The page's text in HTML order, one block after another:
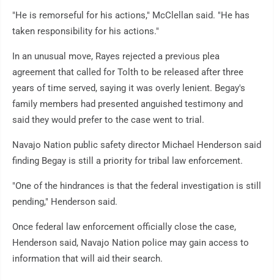
"He is remorseful for his actions," McClellan said. "He has
taken responsibility for his actions."
In an unusual move, Rayes rejected a previous plea
agreement that called for Tolth to be released after three
years of time served, saying it was overly lenient. Begay's
family members had presented anguished testimony and
said they would prefer to the case went to trial.
Navajo Nation public safety director Michael Henderson said
finding Begay is still a priority for tribal law enforcement.
"One of the hindrances is that the federal investigation is still
pending," Henderson said.
Once federal law enforcement officially close the case,
Henderson said, Navajo Nation police may gain access to
information that will aid their search.